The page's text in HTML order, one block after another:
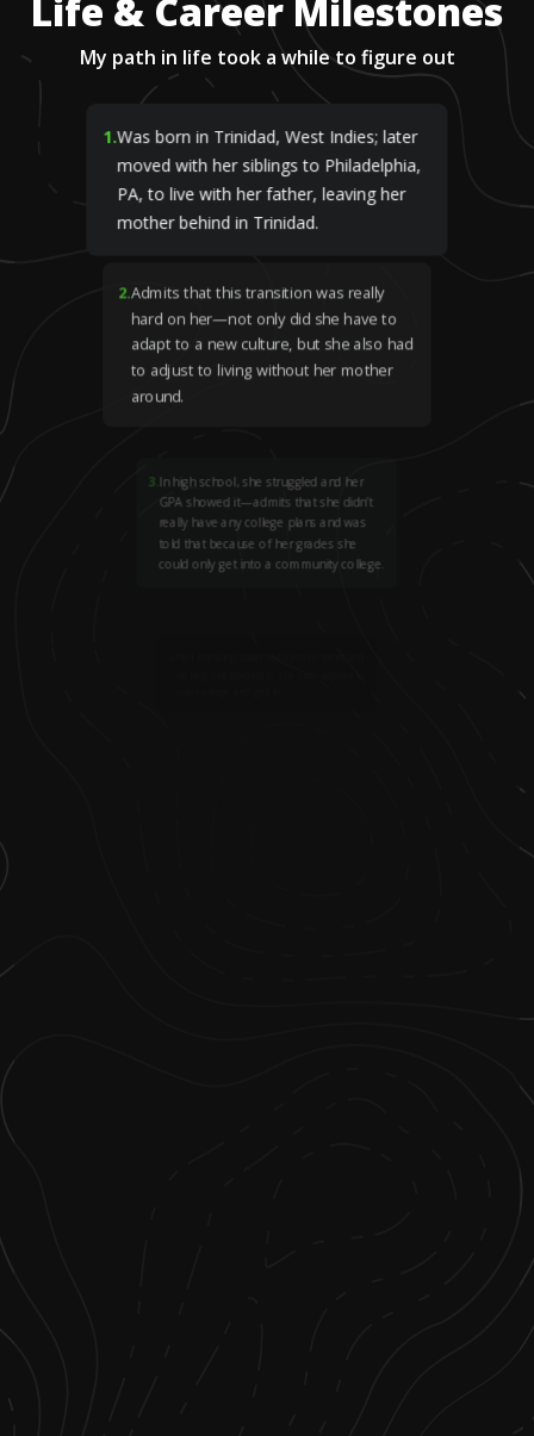
Life & Career Milestones
My path in life took a while to figure out
1.Was born in Trinidad, West Indies; later
moved with her siblings to Philadelphia,
PA, to live with her father, leaving her
mother behind in Trinidad.
2.Admits that this transition was really
hard on her—not only did she have to
adapt to a new culture, but she also had
to adjust to living without her mother
around.
3.In high school, she struggled and her
GPA showed it—admits that she didn’t
really have any college plans and was
told that because of her grades she
could only get into a community college.